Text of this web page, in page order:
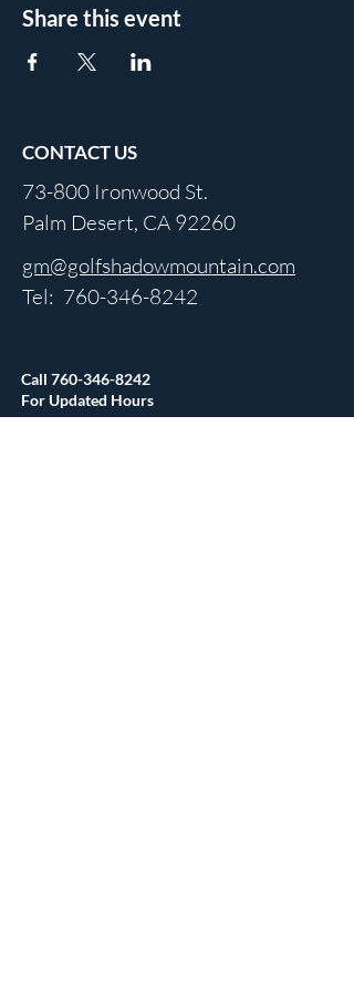
Share this event
CONTACT US
73-800 Ironwood St.
Palm Desert, CA 92260
gm@golfshadowmountain.com
Tel: 760-346-8242
Call 760-346-8242
For Updated Hours